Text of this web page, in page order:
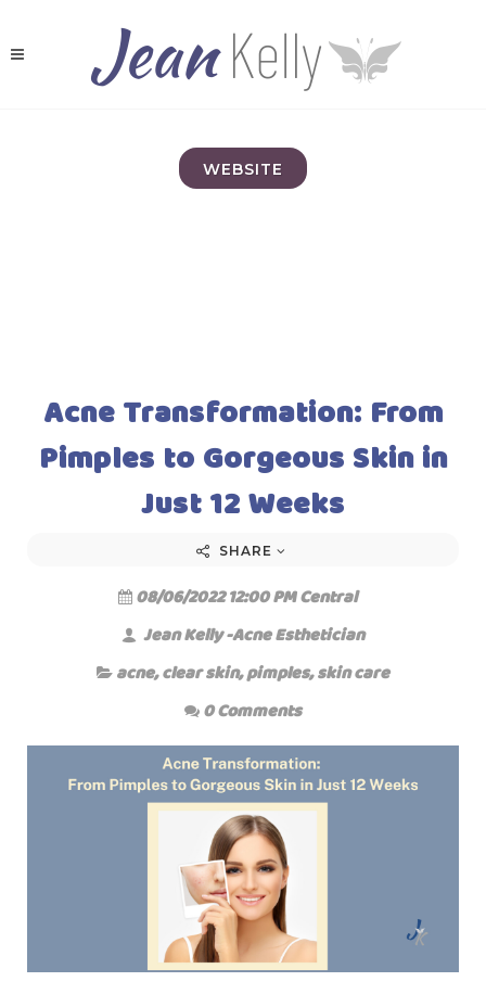
WEBSITE
Acne Transformation: From
Pimples to Gorgeous Skin in
Just 12 Weeks
SHARE
08/06/2022 12:00 PM Central
Jean Kelly -Acne Esthetician
acne,clear skin,pimples,skin care
0 Comments